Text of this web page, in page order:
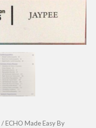
/ ECHO Made Easy By